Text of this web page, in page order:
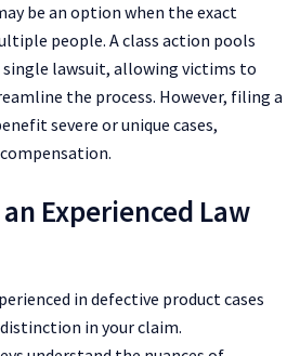
be an option when the exact
people. A class action pools
lawsuit, allowing victims to
the process. However, filing a
severe or unique cases,
Experienced Law
in defective product cases
in your claim.